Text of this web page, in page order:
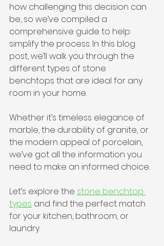
how challenging this decision can
be, so we’ve compiled a
comprehensive guide to help
simplify the process. In this blog
post, we’ll walk you through the
different types of stone
benchtops that are ideal for any
room in your home.
Whether it’s timeless elegance of
marble, the durability of granite, or
the modern appeal of porcelain,
we’ve got all the information you
need to make an informed choice.
Let’s explore the stone benchtop
types and find the perfect match
for your kitchen, bathroom, or
laundry.